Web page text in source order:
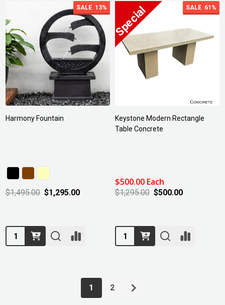
SALE 13%
Harmony Fountain
$1,495.00 $1,295.00
Quantity:
SALE 61%
Keystone Modern Rectangle
Table Concrete
$500.00 Each
$1,295.00 $500.00
Quantity:
1 2